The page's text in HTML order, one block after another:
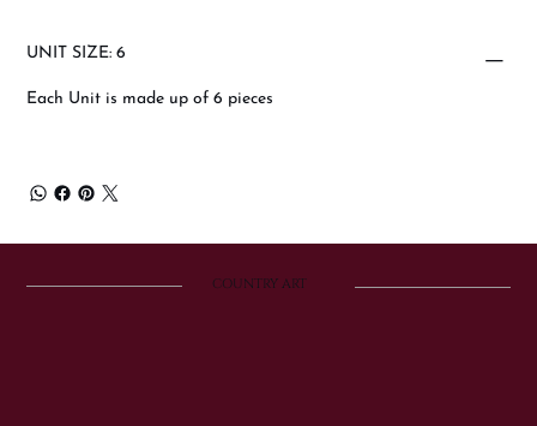
UNIT SIZE: 6
Each Unit is made up of 6 pieces
COUNTRY ART